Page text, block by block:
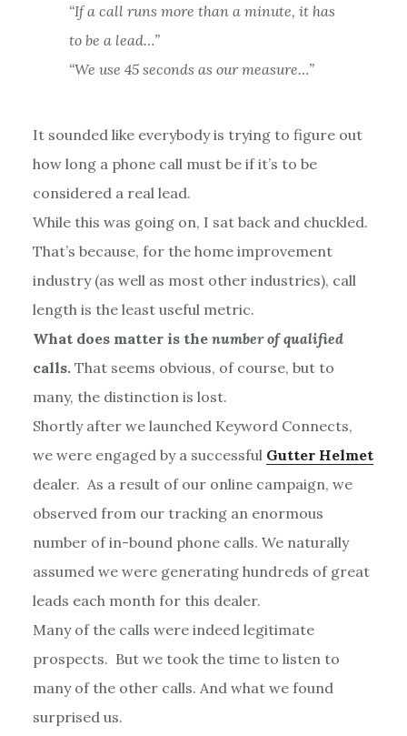
“If a call runs more than a minute, it has
to be a lead…”
“We use 45 seconds as our measure…”
It sounded like everybody is trying to figure out
how long a phone call must be if it’s to be
considered a real lead.
While this was going on, I sat back and chuckled.
That’s because, for the home improvement
industry (as well as most other industries), call
length is the least useful metric.
What does matter is the number of qualified
calls. That seems obvious, of course, but to
many, the distinction is lost.
Shortly after we launched Keyword Connects,
we were engaged by a successful Gutter Helmet
dealer. As a result of our online campaign, we
observed from our tracking an enormous
number of in-bound phone calls. We naturally
assumed we were generating hundreds of great
leads each month for this dealer.
Many of the calls were indeed legitimate
prospects. But we took the time to listen to
many of the other calls. And what we found
surprised us.